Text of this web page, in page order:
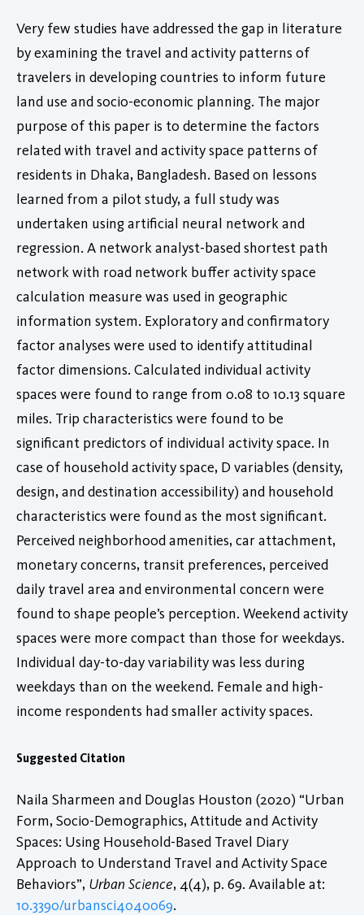
Very few studies have addressed the gap in literature
by examining the travel and activity patterns of
travelers in developing countries to inform future
land use and socio-economic planning. The major
purpose of this paper is to determine the factors
related with travel and activity space patterns of
residents in Dhaka, Bangladesh. Based on lessons
learned from a pilot study, a full study was
undertaken using artificial neural network and
regression. A network analyst-based shortest path
network with road network buffer activity space
calculation measure was used in geographic
information system. Exploratory and confirmatory
factor analyses were used to identify attitudinal
factor dimensions. Calculated individual activity
spaces were found to range from 0.08 to 10.13 square
miles. Trip characteristics were found to be
significant predictors of individual activity space. In
case of household activity space, D variables (density,
design, and destination accessibility) and household
characteristics were found as the most significant.
Perceived neighborhood amenities, car attachment,
monetary concerns, transit preferences, perceived
daily travel area and environmental concern were
found to shape people’s perception. Weekend activity
spaces were more compact than those for weekdays.
Individual day-to-day variability was less during
weekdays than on the weekend. Female and high-
income respondents had smaller activity spaces.
Suggested Citation
Naila Sharmeen and Douglas Houston (2020) “Urban
Form, Socio-Demographics, Attitude and Activity
Spaces: Using Household-Based Travel Diary
Approach to Understand Travel and Activity Space
Behaviors”, Urban Science, 4(4), p. 69. Available at:
10.3390/urbansci4040069.